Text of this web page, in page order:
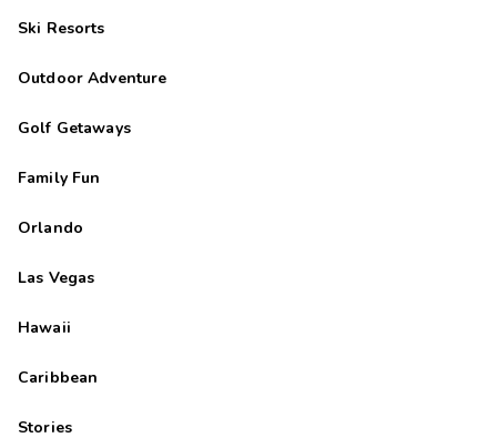
Ski Resorts
Outdoor Adventure
Golf Getaways
Family Fun
Orlando
Las Vegas
Hawaii
Caribbean
Stories